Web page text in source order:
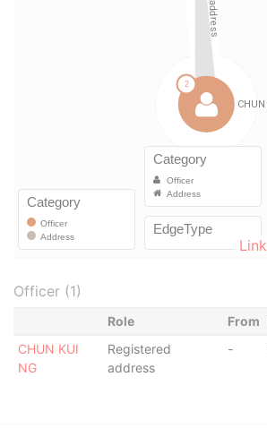
Officer (1)
Role From
CHUN KUI
NG
Registered
address
-